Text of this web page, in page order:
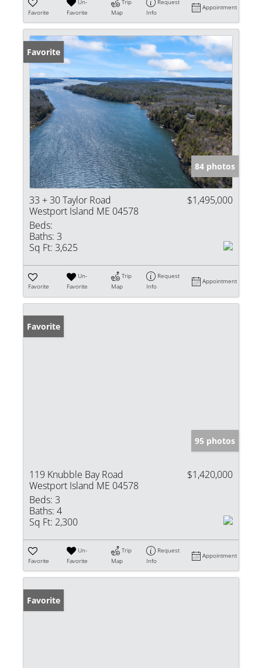
Favorite
Un-
Favorite
Trip
Map
Request
Info
Appointment
Favorite
84 photos
33 + 30 Taylor Road
Westport Island ME 04578
$1,495,000
Beds:
Baths: 3
Sq Ft: 3,625
Favorite
Un-
Favorite
Trip
Map
Request
Info
Appointment
Favorite
95 photos
119 Knubble Bay Road
Westport Island ME 04578
$1,420,000
Beds: 3
Baths: 4
Sq Ft: 2,300
Favorite
Un-
Favorite
Trip
Map
Request
Info
Appointment
Favorite